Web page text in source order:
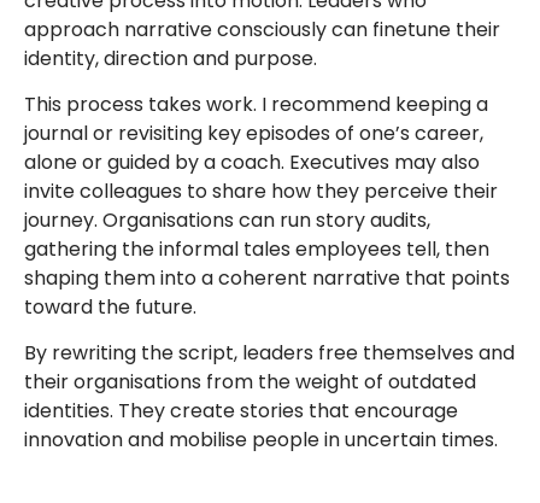
approach narrative consciously can finetune their
identity, direction and purpose.
This process takes work. I recommend keeping a
journal or revisiting key episodes of one’s career,
alone or guided by a coach. Executives may also
invite colleagues to share how they perceive their
journey. Organisations can run story audits,
gathering the informal tales employees tell, then
shaping them into a coherent narrative that points
toward the future.
By rewriting the script, leaders free themselves and
their organisations from the weight of outdated
identities. They create stories that encourage
innovation and mobilise people in uncertain times.